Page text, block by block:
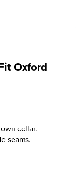
Oxford
collar.
seams.